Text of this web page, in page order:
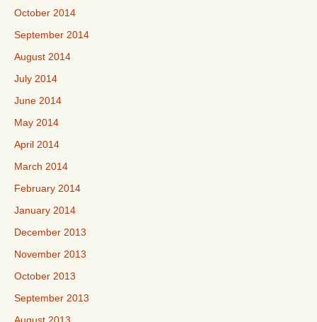
October 2014
September 2014
August 2014
July 2014
June 2014
May 2014
April 2014
March 2014
February 2014
January 2014
December 2013
November 2013
October 2013
September 2013